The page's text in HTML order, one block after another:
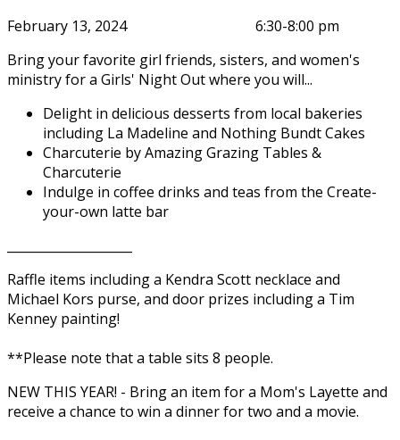
February 13, 2024 6:30-8:00 pm
Bring your favorite girl friends, sisters, and women's
ministry for a Girls' Night Out where you will...
Delight in delicious desserts from local bakeries
including La Madeline and Nothing Bundt Cakes
Charcuterie by Amazing Grazing Tables &
Charcuterie
Indulge in coffee drinks and teas from the Create-
your-own latte bar
Raffle items including a Kendra Scott necklace and
Michael Kors purse, and door prizes including a Tim
Kenney painting!
**Please note that a table sits 8 people.
NEW THIS YEAR! - Bring an item for a Mom's Layette and
receive a chance to win a dinner for two and a movie.